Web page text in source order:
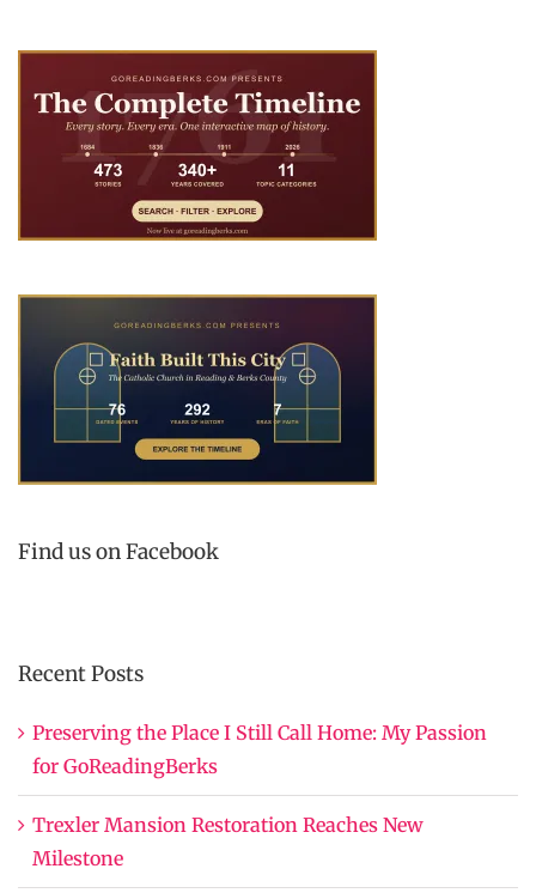
Find us on Facebook
Recent Posts
Preserving the Place I Still Call Home: My Passion
for GoReadingBerks
Trexler Mansion Restoration Reaches New
Milestone